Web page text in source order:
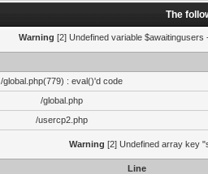
The
Warning [2] Undefined variable
/global.php(779) : eval()'d code
/global.php
/usercp2.php
Warning [2] Undefined array key
Line